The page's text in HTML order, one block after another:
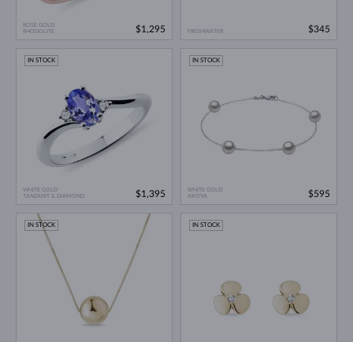
ROSE GOLD
RHODOLITE
$1,295 FRESHWATER $345
WHITE GOLD
TANZANIT & DIAMOND
IN STOCK
$1,395
WHITE GOLD
AKOYA
IN STOCK
$595
IN STOCK IN STOCK